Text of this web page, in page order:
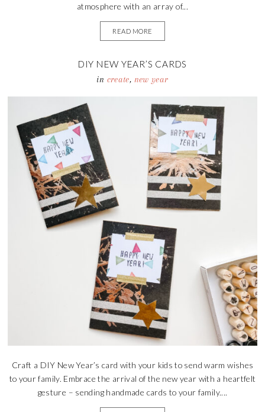
atmosphere with an array of...
READ MORE
DIY NEW YEAR’S CARDS
in create, new year
Craft a DIY New Year’s card with your kids to send warm wishes
to your family. Embrace the arrival of the new year with a heartfelt
gesture – sending handmade cards to your family....